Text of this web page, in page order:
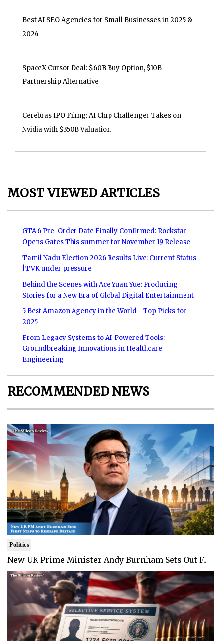
Best AI SEO Agencies for Small Businesses in 2025 &
2026
SpaceX Cursor Deal: $60B Buy Option, $10B
Partnership Alternative
Cerebras IPO Filing: AI Chip Challenger Takes on
Nvidia with $350B Valuation
MOST VIEWED ARTICLES
GTA 6 Pre-Order Date Finally Confirmed: Rockstar
Opens Gates This summer for November 19 Release
Tamil Nadu Election 2026 Results Live: Current Status
|TVK under pressure
Behind the Scenes with Ace Yuan Yue: Producing
Stories for a New Era of Global Digital Entertainment
5 Best Amazon Agency in the World - Top Picks for
2025
From Legacy Systems to AI-Powered Tools:
Groundbreaking Innovations in Healthcare
Engineering
RECOMMENDED NEWS
Politics
New UK Prime Minister Andy Burnham Sets Out F..